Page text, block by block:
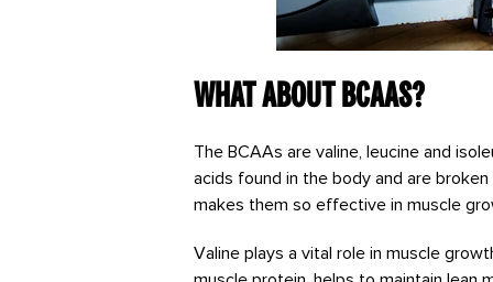
What about BCAAs?
The BCAAs are valine, leucine and
acids found in the body and are
makes them so effective in muscle
Valine plays a vital role in muscle